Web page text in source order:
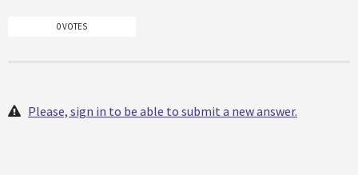
0 VOTES
Please, sign in to be able to submit a new answer.